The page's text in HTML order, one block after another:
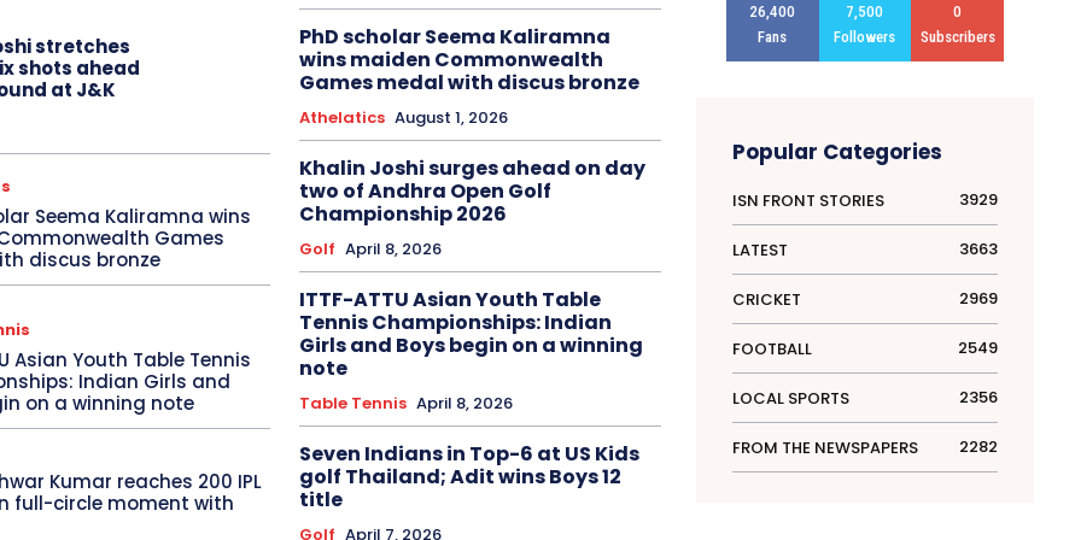
stretches
shots ahead
at J&K
Seema Kaliramna wins
Games
discus bronze
Asian Youth Table Tennis
Indian Girls and
on a winning note
Kumar reaches 200 IPL
full-circle moment with
PhD scholar Seema Kaliramna
wins maiden Commonwealth
Games medal with discus bronze
Athelatics August 1, 2026
Khalin Joshi surges ahead on day
two of Andhra Open Golf
Championship 2026
Golf April 8, 2026
ITTF-ATTU Asian Youth Table
Tennis Championships: Indian
Girls and Boys begin on a winning
note
Table Tennis April 8, 2026
Seven Indians in Top-6 at US Kids
golf Thailand; Adit wins Boys 12
title
Golf April 7, 2026
26,400
Fans
7,500
Followers
0
Subscribers
Popular Categories
ISN FRONT STORIES 3929
LATEST 3663
CRICKET 2969
FOOTBALL 2549
LOCAL SPORTS 2356
FROM THE NEWSPAPERS 2282